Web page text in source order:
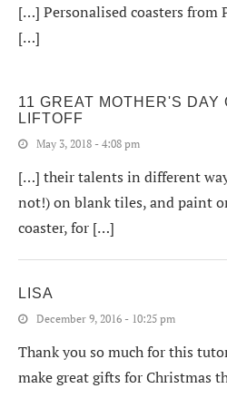
[…] Personalised coasters from
[…]
11 GREAT MOTHER'S
LIFTOFF
May 3, 2018 - 4:08 pm
[…] their talents in different
not!) on blank tiles, and paint
coaster, for […]
LISA
December 9, 2016 - 10:25 pm
Thank you so much for this
make great gifts for Christmas